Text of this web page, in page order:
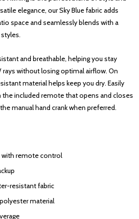
elegance, our Sky Blue fabric adds
space and seamlessly blends with a
and breathable, helping you stay
without losing optimal airflow. On
material helps keep you dry. Easily
the included remote that opens and closes
manual hand crank when preferred.
remote control
resistant fabric
material